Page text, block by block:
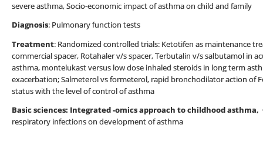
severe asthma, Socio-economic impact of asthma on child and family
Diagnosis: Pulmonary function tests
Treatment: Randomized controlled trials: Ketotifen as maintenance
commercial spacer, Rotahaler v/s spacer, Terbutalin v/s salbutamol in
asthma, montelukast versus low dose inhaled steroids in long term
exacerbation; Salmeterol vs formeterol, rapid bronchodilator action of
status with the level of control of asthma
Basic sciences: Integrated -omics approach to childhood asthma,
respiratory infections on development of asthma